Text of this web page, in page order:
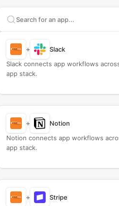
Search apps to connect with
+
Slack
Slack connects app workflows
app stack.
+
Notion
Notion connects app workflows
app stack.
+
Stripe